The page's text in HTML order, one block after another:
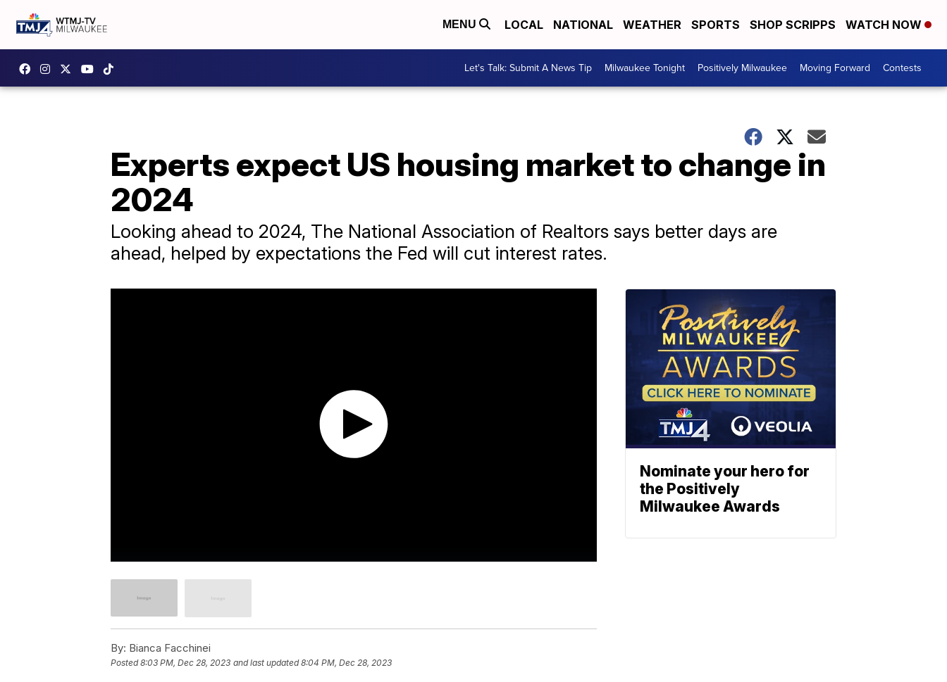
MENU LOCAL NATIONAL WEATHER SPORTS SHOP SCRIPPS WATCH NOW
Let's Talk: Submit A News Tip Milwaukee Tonight Positively Milwaukee Moving Forward Contests
Experts expect US housing market to change in
2024
Looking ahead to 2024, The National Association of Realtors says better days are
ahead, helped by expectations the Fed will cut interest rates.
By: Bianca Facchinei
Posted8:03 PM, Dec 28, 2023 and last updated 8:04 PM, Dec 28, 2023
Nominate your hero for
the Positively
Milwaukee Awards